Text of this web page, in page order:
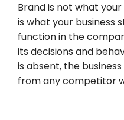
Brand is not what
is what your business
function in the
its decisions and
is absent, the
from any competitor